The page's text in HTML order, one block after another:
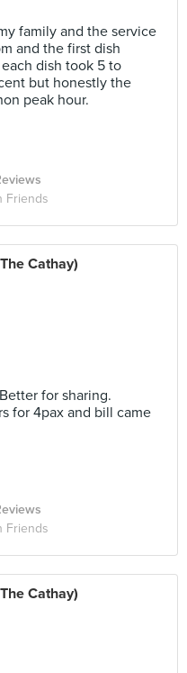
family and the service
and the first dish
dish took 5 to
but honestly the
peak hour.
Friends
Cathay)
for sharing.
for 4pax and bill came
Friends
Cathay)